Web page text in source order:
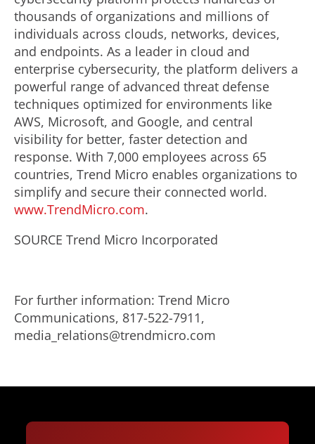
thousands of organizations and millions of
individuals across clouds, networks, devices,
and endpoints. As a leader in cloud and
enterprise cybersecurity, the platform delivers a
powerful range of advanced threat defense
techniques optimized for environments like
AWS, Microsoft, and Google, and central
visibility for better, faster detection and
response. With 7,000 employees across 65
countries, Trend Micro enables organizations to
simplify and secure their connected world.
www.TrendMicro.com.
SOURCE Trend Micro Incorporated
For further information: Trend Micro
Communications, 817-522-7911,
media_relations@trendmicro.com